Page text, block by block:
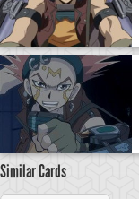
Similar Cards